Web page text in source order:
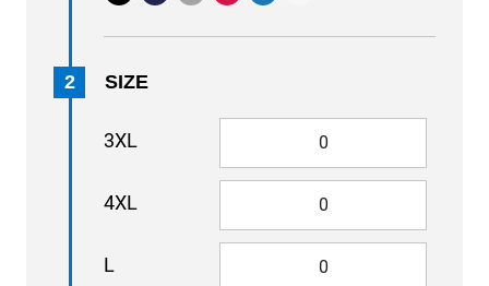
2 SIZE
3XL
4XL
L